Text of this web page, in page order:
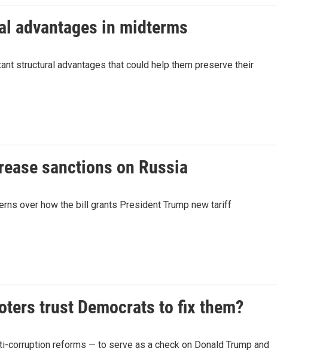
advantages in midterms
structural advantages that could help them preserve their
sanctions on Russia
over how the bill grants President Trump new tariff
trust Democrats to fix them?
reforms — to serve as a check on Donald Trump and